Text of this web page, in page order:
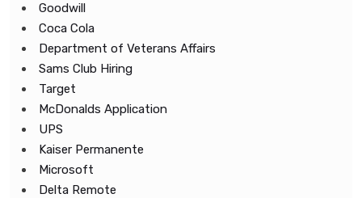
Goodwill
Coca Cola
Department of Veterans Affairs
Sams Club Hiring
Target
McDonalds Application
UPS
Kaiser Permanente
Microsoft
Delta Remote